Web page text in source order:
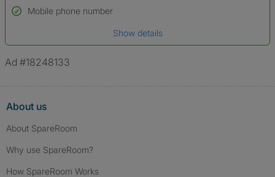
Name*
*A user’s profile name may differ from their legal name which has been
Mobile phone number
Show details
Ad #18248133
About us
About SpareRoom
Why use SpareRoom?
How SpareRoom Works